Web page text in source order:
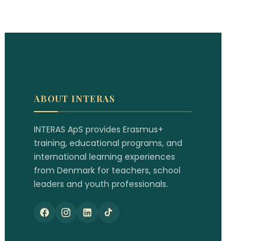
ABOUT INTERAS
INTERAS ApS provides Erasmus+
training, educational programs, and
international learning experiences
from Denmark for teachers, school
leaders and youth professionals.